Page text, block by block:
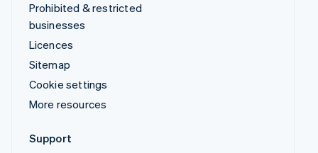
Prohibited & restricted
businesses
Licences
Sitemap
Cookie settings
More resources
Support